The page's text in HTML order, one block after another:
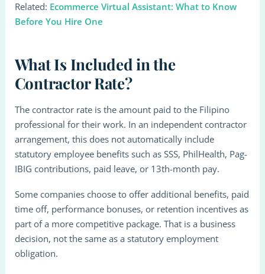
Related: Ecommerce Virtual Assistant: What to Know
Before You Hire One
What Is Included in the
Contractor Rate?
The contractor rate is the amount paid to the Filipino
professional for their work. In an independent contractor
arrangement, this does not automatically include
statutory employee benefits such as SSS, PhilHealth, Pag-
IBIG contributions, paid leave, or 13th-month pay.
Some companies choose to offer additional benefits, paid
time off, performance bonuses, or retention incentives as
part of a more competitive package. That is a business
decision, not the same as a statutory employment
obligation.